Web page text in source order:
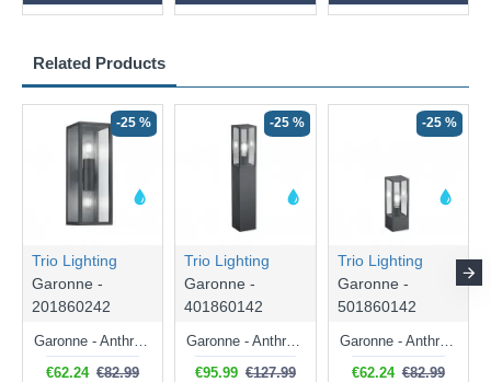
Related Products
-25 %
Trio Lighting
Garonne -
201860242
€62.24 €82.99
-25 %
Trio Lighting
Garonne -
401860142
€95.99 €127.99
-25 %
Trio Lighting
Garonne -
501860142
Garonne - Anthracite Bollard with Clear Glass
€62.24 €82.99